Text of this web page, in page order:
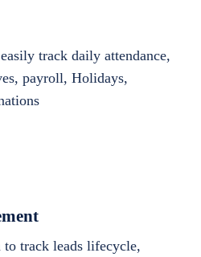
track daily attendance,
payroll, Holidays,
track leads lifecycle,